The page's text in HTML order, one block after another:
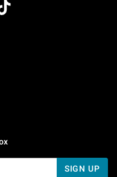
7 AM To 5 PM Pacific Time
7 AM To 5 PM Pacific
SIGN UP